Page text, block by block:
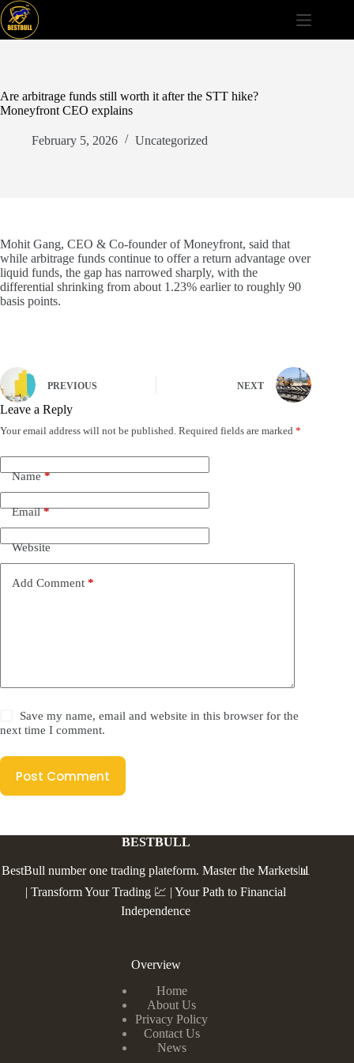
Skip
to
content
Are arbitrage funds still worth it after the STT hike?
Moneyfront CEO explains
February 5, 2026 Uncategorized
Mohit Gang, CEO & Co-founder of Moneyfront, said that
while arbitrage funds continue to offer a return advantage over
liquid funds, the gap has narrowed sharply, with the
differential shrinking from about 1.23% earlier to roughly 90
basis points.
PREVIOUS NEXT
Leave a Reply
Your email address will not be published. Required fields are marked *
Name*
Email*
Website
Add Comment *
Save my name, email and website in this browser for the
next time I comment.
Post Comment
BESTBULL
BestBull number one trading plateform. Master the Markets📊
| Transform Your Trading 💹 | Your Path to Financial
Independence
Overview
Home
About Us
Privacy Policy
Contact Us
News